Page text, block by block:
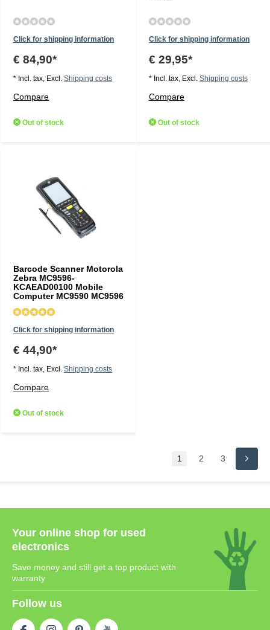
Click for shipping information
€ 84,90*
* Incl. tax, Excl. Shipping costs
Compare
Out of stock
Click for shipping information
€ 29,95*
* Incl. tax, Excl. Shipping costs
Compare
Out of stock
Barcode Scanner Motorola
Zebra MC9596-
KCAEAD00100 Mobile
Computer MC9590 MC9596
Click for shipping information
€ 44,90*
* Incl. tax, Excl. Shipping costs
Compare
Out of stock
1 2 3
Your online shop for used
electronics
Save money and still get a top product with
warranty
Follow us